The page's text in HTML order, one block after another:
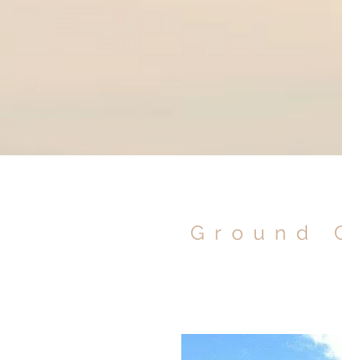
Ground